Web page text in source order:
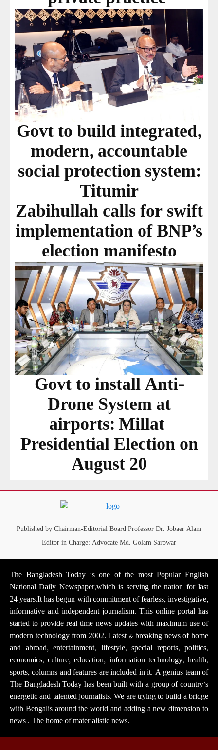
Govt to build integrated,
modern, accountable
social protection system:
Titumir
Zabihullah calls for swift
implementation of BNP’s
election manifesto
Govt to install Anti-
Drone System at
airports: Millat
Presidential Election on
August 20
Published by Chairman-Editorial Board Professor Dr. Jobaer Alam
Editor in Charge: Advocate Md. Golam Sarowar
The Bangladesh Today is one of the most Popular English
National Daily Newspaper,which is serving the nation for last
24 years.It has begun with commitment of fearless, investigative,
informative and independent journalism. This online portal has
started to provide real time news updates with maximum use of
modern technology from 2002. Latest & breaking news of home
and abroad, entertainment, lifestyle, special reports, politics,
economics, culture, education, information technology, health,
sports, columns and features are included in it. A genius team of
The Bangladesh Today has been built with a group of country’s
energetic and talented journalists. We are trying to build a bridge
with Bengalis around the world and adding a new dimension to
news . The home of materialistic news.